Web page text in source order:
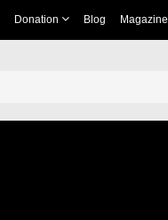
Donation Blog Magazine